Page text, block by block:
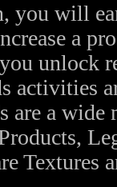
you will
a
unlock
activities
are a
Textures